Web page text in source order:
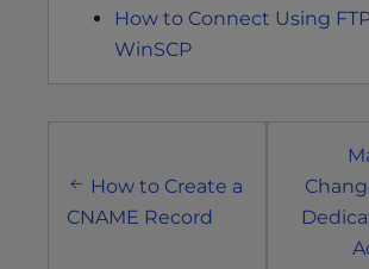
How to Connect Using
WinSCP
navigation
How to Create a
CNAME Record